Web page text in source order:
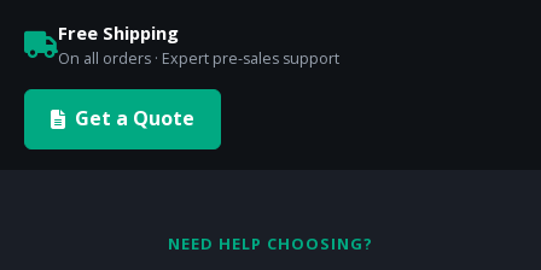
Free Shipping
On all orders · Expert pre-sales support
Get a Quote
NEED HELP CHOOSING?